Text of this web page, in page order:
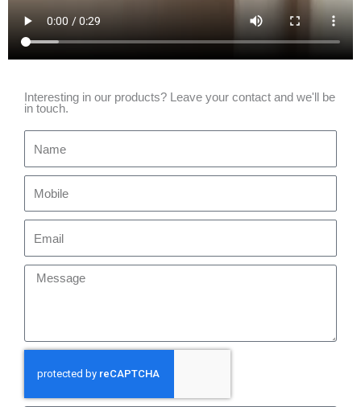
Interesting in our products? Leave your contact and we'll be
in touch.
Message